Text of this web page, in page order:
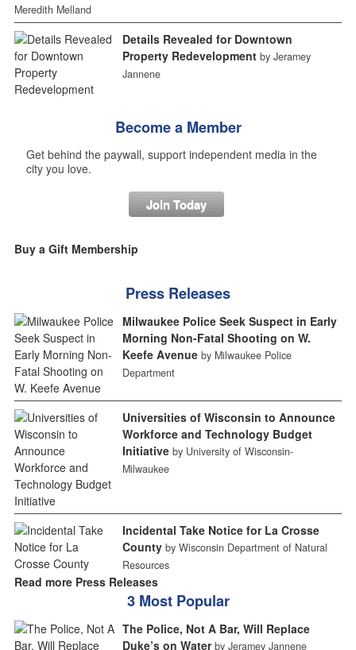
Meredith Melland
Details Revealed for Downtown
Property Redevelopment by Jeramey
Jannene
Become a Member
Get behind the paywall, support independent media in the
city you love.
Join Today
Buy a Gift Membership
Press Releases
Milwaukee Police Seek Suspect in Early
Morning Non-Fatal Shooting on W.
Keefe Avenue by Milwaukee Police
Department
Universities of Wisconsin to Announce
Workforce and Technology Budget
Initiative by University of Wisconsin-
Milwaukee
Incidental Take Notice for La Crosse
County by Wisconsin Department of Natural
Resources
Read more Press Releases
3 Most Popular
The Police, Not A Bar, Will Replace
Duke’s on Water by Jeramey Jannene